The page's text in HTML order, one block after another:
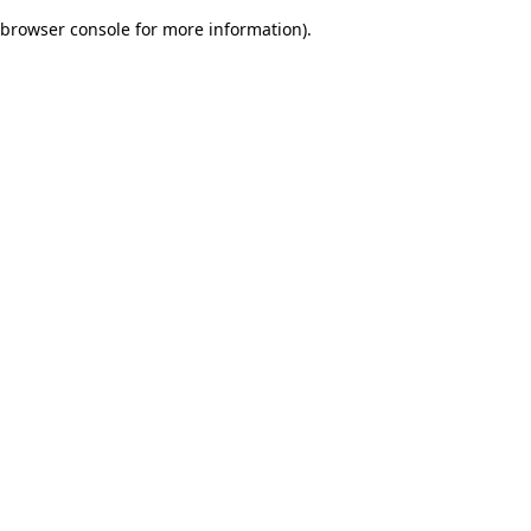
browser console for more information).